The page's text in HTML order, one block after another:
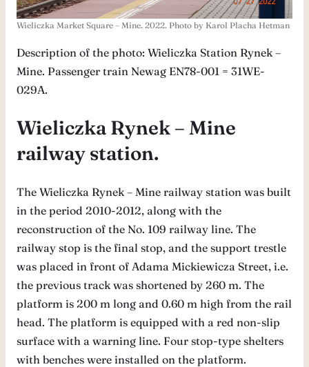
Wieliczka Market Square – Mine. 2022. Photo by Karol Placha Hetman
Description of the photo: Wieliczka Station Rynek –
Mine. Passenger train Newag EN78-001 = 31WE-
029A.
Wieliczka Rynek – Mine
railway station.
The Wieliczka Rynek – Mine railway station was built
in the period 2010-2012, along with the
reconstruction of the No. 109 railway line. The
railway stop is the final stop, and the support trestle
was placed in front of Adama Mickiewicza Street, i.e.
the previous track was shortened by 260 m. The
platform is 200 m long and 0.60 m high from the rail
head. The platform is equipped with a red non-slip
surface with a warning line. Four stop-type shelters
with benches were installed on the platform.